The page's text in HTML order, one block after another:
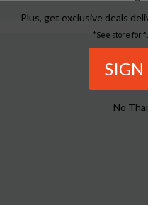
Plus, get exclusive deals
*See store for
No